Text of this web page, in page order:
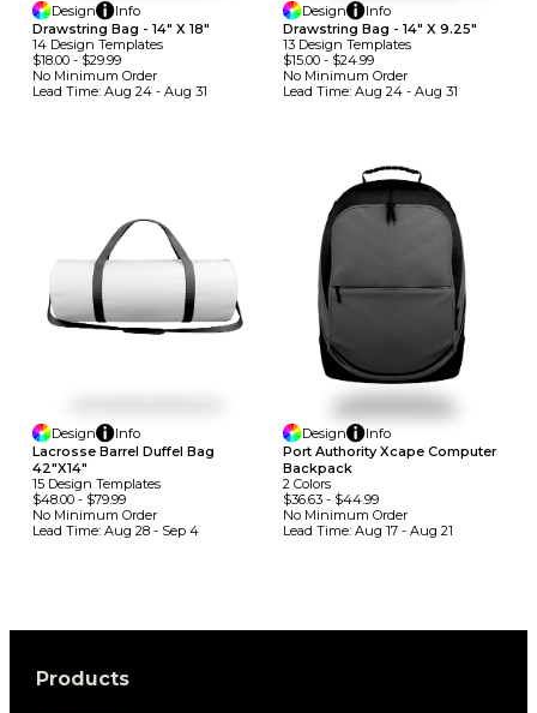
Design
Info
Drawstring Bag - 14" X 18"
14 Design TemplateS
$18.00 - $29.99
No Minimum Order
Lead Time: Aug 24 - Aug 31
Design
Info
Drawstring Bag - 14" X 9.25"
13 Design TemplateS
$15.00- $24.99
No Minimum Order
Lead Time: Aug 24 - Aug 31
Design
Info
Lacrosse Barrel Duffel Bag
42"x14"
15 Design TemplateS
$48.00 - $79.99
No Minimum Order
Lead Time: Aug 28 - Sep 4
Design
Info
Port Authority Xcape Computer
Backpack
2 Colors
$36.63- $44.99
No Minimum Order
Lead Time: Aug 17 - Aug 21
Products